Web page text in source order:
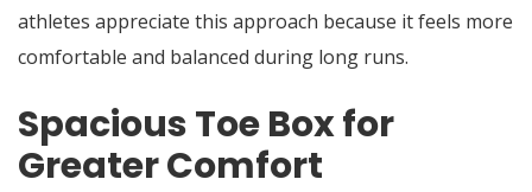
athletes appreciate this approach because it feels more
comfortable and balanced during long runs.
Spacious Toe Box for
Greater Comfort